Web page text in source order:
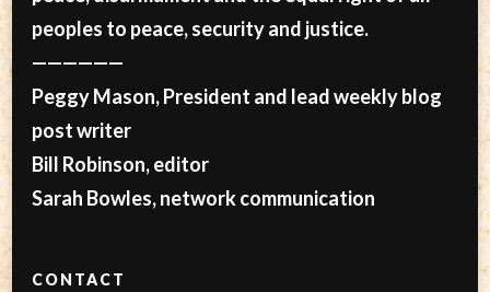
peoples to peace, security and justice.
——————
Peggy Mason, President and lead weekly blog
post writer
Bill Robinson, editor
Sarah Bowles, network communication
CONTACT